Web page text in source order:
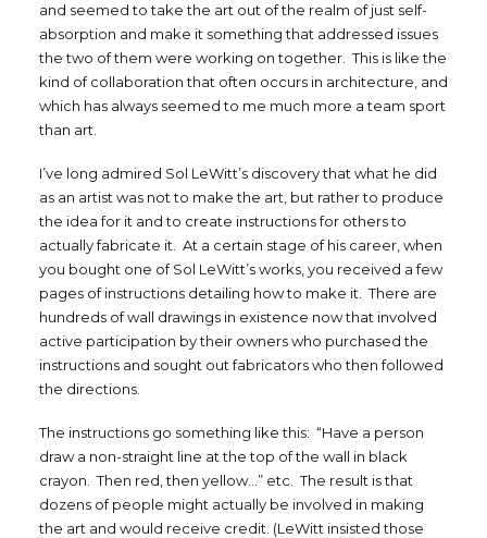
and seemed to take the art out of the realm of just self-
absorption and make it something that addressed issues
the two of them were working on together. This is like the
kind of collaboration that often occurs in architecture, and
which has always seemed to me much more a team sport
than art.
I’ve long admired Sol LeWitt’s discovery that what he did
as an artist was not to make the art, but rather to produce
the idea for it and to create instructions for others to
actually fabricate it. At a certain stage of his career, when
you bought one of Sol LeWitt’s works, you received a few
pages of instructions detailing how to make it. There are
hundreds of wall drawings in existence now that involved
active participation by their owners who purchased the
instructions and sought out fabricators who then followed
the directions.
The instructions go something like this: “Have a person
draw a non-straight line at the top of the wall in black
crayon. Then red, then yellow…” etc. The result is that
dozens of people might actually be involved in making
the art and would receive credit. (LeWitt insisted those